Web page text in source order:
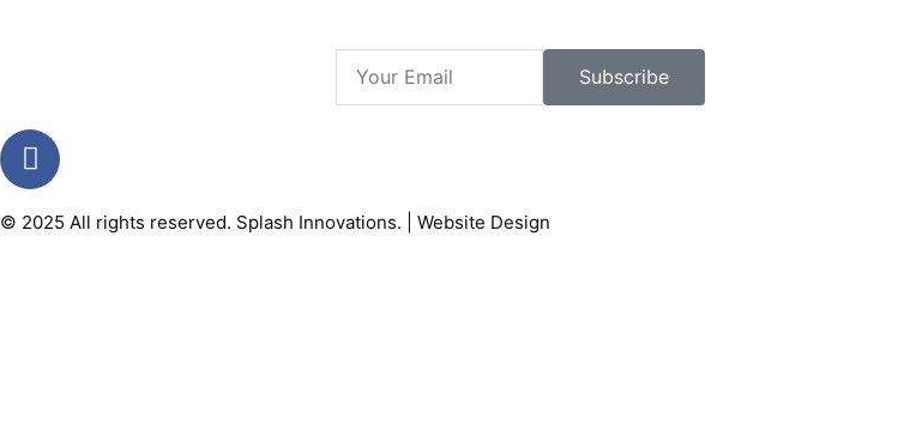
Subscribe
F
a
e
© 2025 All rights reserved. Splash Innovations. | Website Design